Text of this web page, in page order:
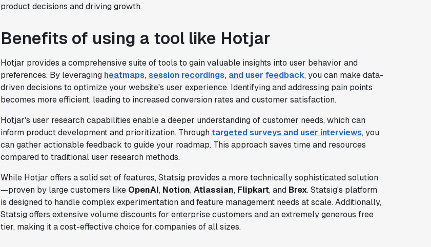
product decisions and driving growth.
Benefits of using a tool like Hotjar
Hotjar provides a comprehensive suite of tools to gain valuable insights into user behavior and
preferences. By leveraging heatmaps, session recordings, and user feedback, you can make data-
driven decisions to optimize your website's user experience. Identifying and addressing pain points
becomes more efficient, leading to increased conversion rates and customer satisfaction.
Hotjar's user research capabilities enable a deeper understanding of customer needs, which can
inform product development and prioritization. Throughtargeted surveys and user interviews, you
can gather actionable feedback to guide your roadmap. This approach saves time and resources
compared to traditional user research methods.
While Hotjar offers a solid set of features, Statsig provides a more technically sophisticated solution
—proven by large customers like OpenAI, Notion, Atlassian, Flipkart, and Brex. Statsig's platform
is designed to handle complex experimentation and feature management needs at scale. Additionally,
Statsig offers extensive volume discounts for enterprise customers and an extremely generous free
tier, making it a cost-effective choice for companies of all sizes.